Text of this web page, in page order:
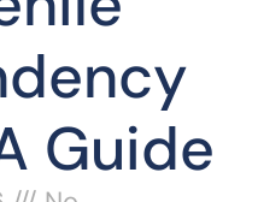
Guide